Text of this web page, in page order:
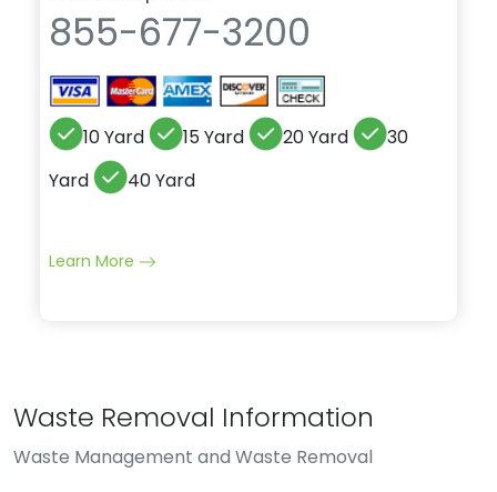
855-677-3200
10 Yard 15 Yard 20 Yard
30
Yard
40 Yard
Learn More
Waste Removal Information
Waste Management and Waste Removal